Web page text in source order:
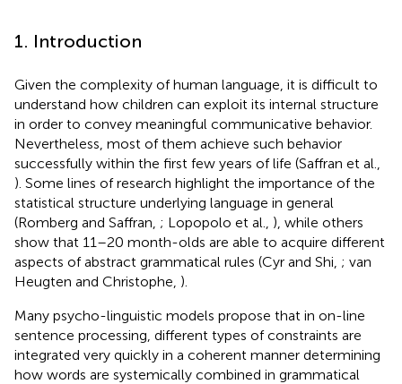
1. Introduction
Given the complexity of human language, it is difficult to
understand how children can exploit its internal structure
in order to convey meaningful communicative behavior.
Nevertheless, most of them achieve such behavior
successfully within the first few years of life (Saffran et al.,
). Some lines of research highlight the importance of the
statistical structure underlying language in general
(Romberg and Saffran, ; Lopopolo et al., ), while others
show that 11–20 month-olds are able to acquire different
aspects of abstract grammatical rules (Cyr and Shi, ; van
Heugten and Christophe, ).
Many psycho-linguistic models propose that in on-line
sentence processing, different types of constraints are
integrated very quickly in a coherent manner determining
how words are systemically combined in grammatical